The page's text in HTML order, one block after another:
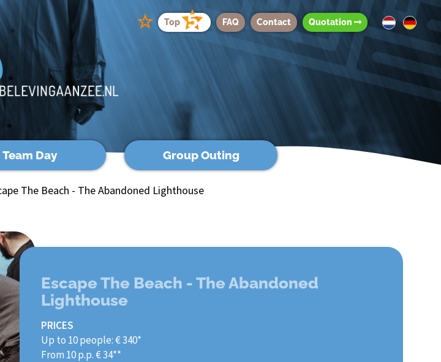
☆ Top FAQ Contact Quotation
Team Day Group Outing
The Beach - The Abandoned Lighthouse
Escape The Beach - The Abandoned
Lighthouse
PRICES
Up to 10 people: € 340*
From 10 p.p. € 34**